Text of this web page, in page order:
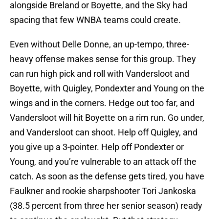
alongside Breland or Boyette, and the Sky had
spacing that few WNBA teams could create.
Even without Delle Donne, an up-tempo, three-
heavy offense makes sense for this group. They
can run high pick and roll with Vandersloot and
Boyette, with Quigley, Pondexter and Young on the
wings and in the corners. Hedge out too far, and
Vandersloot will hit Boyette on a rim run. Go under,
and Vandersloot can shoot. Help off Quigley, and
you give up a 3-pointer. Help off Pondexter or
Young, and you’re vulnerable to an attack off the
catch. As soon as the defense gets tired, you have
Faulkner and rookie sharpshooter Tori Jankoska
(38.5 percent from three her senior season) ready